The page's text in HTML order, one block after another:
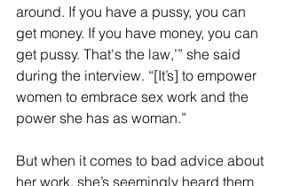
around. If you have a pussy, you can
get money. If you have money, you can
get pussy. That's the law,’” she said
during the interview. “[It’s] to empower
women to embrace sex work and the
power she has as woman.”
But when it comes to bad advice about
her work, she’s seemingly heard them